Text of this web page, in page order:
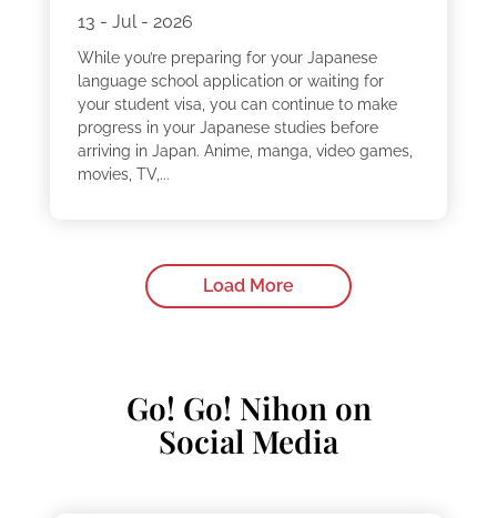
13 - Jul - 2026
While you’re preparing for your Japanese
language school application or waiting for
your student visa, you can continue to make
progress in your Japanese studies before
arriving in Japan. Anime, manga, video games,
movies, TV,...
Load More
Go! Go! Nihon on
Social Media